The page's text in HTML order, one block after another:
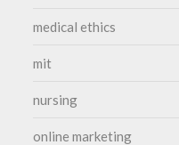
medical ethics
mit
nursing
online marketing